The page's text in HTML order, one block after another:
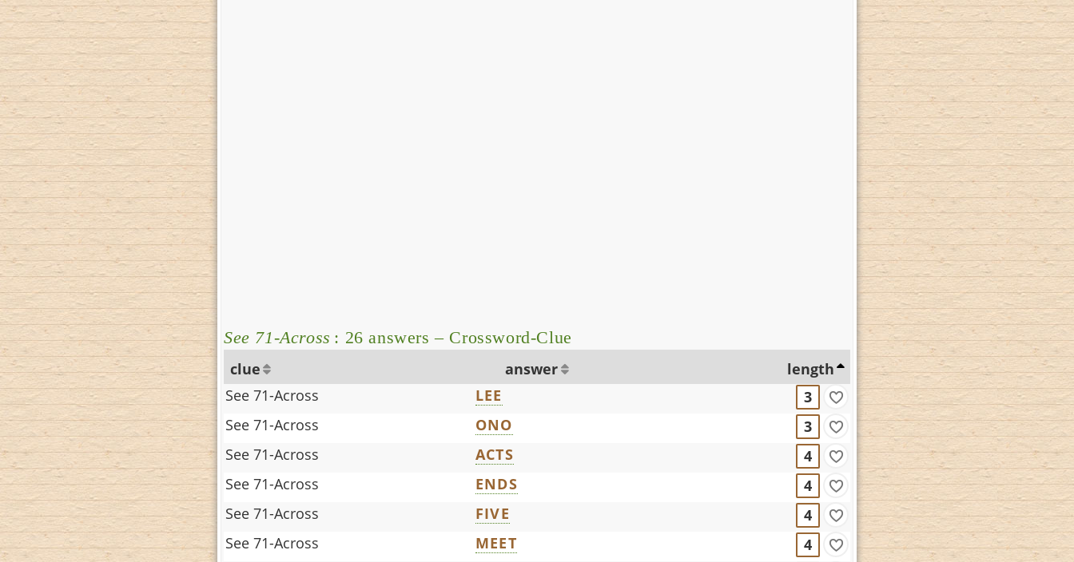
See 71-Across : 26 answers – Crossword-Clue
clue answer
length
See 71-Across
LEE
3
See 71-Across
ONO
3
See 71-Across
ACTS
4
See 71-Across
ENDS
4
See 71-Across
FIVE
4
See 71-Across
MEET
4